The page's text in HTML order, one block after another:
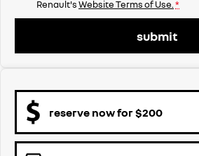
Renault'sWebsite Terms of Use. *
submit
reserve now for $200